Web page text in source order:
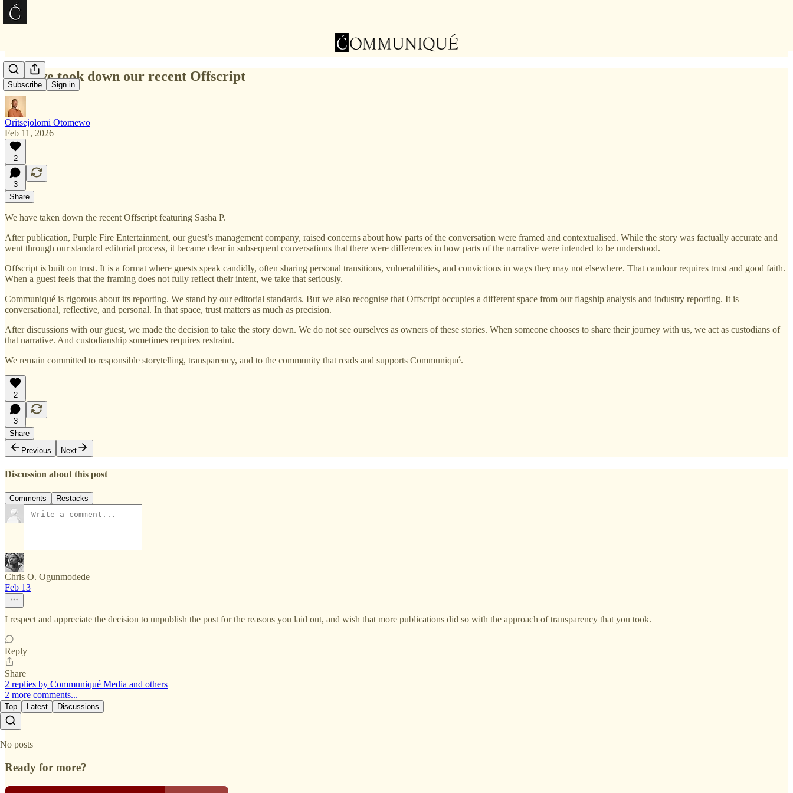
Subscribe Sign in
Why we took down our recent Offscript
Oritsejolomi Otomewo
Feb 11, 2026
2
3
Share
We have taken down the recent Offscript featuring Sasha P.
After publication, Purple Fire Entertainment, our guest’s management company, raised concerns about how parts of the conversation were framed and contextualised. While the story was factually accurate and
went through our standard editorial process, it became clear in subsequent conversations that there were differences in how parts of the narrative were intended to be understood.
Offscript is built on trust. It is a format where guests speak candidly, often sharing personal transitions, vulnerabilities, and convictions in ways they may not elsewhere. That candour requires trust and good faith.
When a guest feels that the framing does not fully reflect their intent, we take that seriously.
Communiqué is rigorous about its reporting. We stand by our editorial standards. But we also recognise that Offscript occupies a different space from our flagship analysis and industry reporting. It is
conversational, reflective, and personal. In that space, trust matters as much as precision.
After discussions with our guest, we made the decision to take the story down. We do not see ourselves as owners of these stories. When someone chooses to share their journey with us, we act as custodians of
that narrative. And custodianship sometimes requires restraint.
We remain committed to responsible storytelling, transparency, and to the community that reads and supports Communiqué.
2
3
Share
Previous
Next
Discussion about this post
Comments Restacks
Chris O. Ogunmodede
Feb 13
I respect and appreciate the decision to unpublish the post for the reasons you laid out, and wish that more publications did so with the approach of transparency that you took.
Reply
Share
2 replies by Communiqué Media and others
2 more comments...
Top Latest Discussions
No posts
Ready for more?